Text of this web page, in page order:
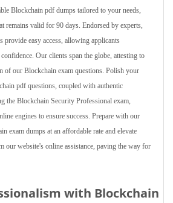
Blockchain pdf dumps tailored to your needs,
remains valid for 90 days. Endorsed by experts,
provide easy access, allowing applicants
Our clients span the globe, attesting to
of our Blockchain exam questions. Polish your
pdf questions, coupled with authentic
the Blockchain Security Professional exam,
engines to ensure success. Prepare with our
exam dumps at an affordable rate and elevate
our website's online assistance, paving the way for
with Blockchain